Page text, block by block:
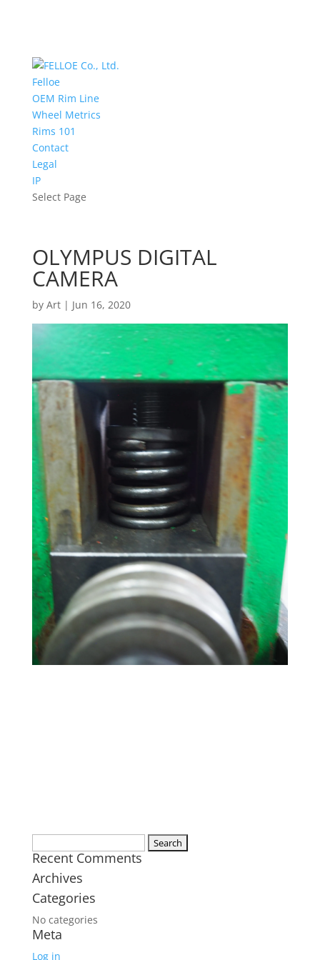
Felloe
OEM Rim Line
Wheel Metrics
Rims 101
Contact
Legal
IP
Select Page
OLYMPUS DIGITAL
CAMERA
by Art| Jun 16, 2020
for:
Recent Comments
Archives
Categories
No categories
Meta
Log in